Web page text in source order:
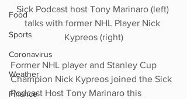
Food
Sports
Coronavirus
Weather
Finance
Sick Podcast host Tony Marinaro (left)
talks with former NHL Player Nick
Kypreos (right)
Former NHL player and Stanley Cup
Champion Nick Kypreos joined the Sick
Podcast Host Tony Marinaro this